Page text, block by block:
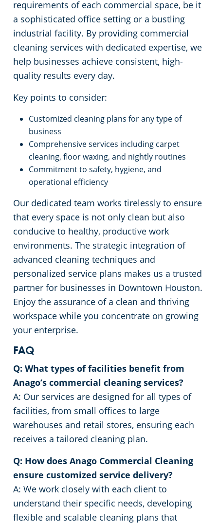
requirements of each commercial space, be it
a sophisticated office setting or a bustling
industrial facility. By providing commercial
cleaning services with dedicated expertise, we
help businesses achieve consistent, high-
quality results every day.
Key points to consider:
Customized cleaning plans for any type of
business
Comprehensive services including carpet
cleaning, floor waxing, and nightly routines
Commitment to safety, hygiene, and
operational efficiency
Our dedicated team works tirelessly to ensure
that every space is not only clean but also
conducive to healthy, productive work
environments. The strategic integration of
advanced cleaning techniques and
personalized service plans makes us a trusted
partner for businesses in Downtown Houston.
Enjoy the assurance of a clean and thriving
workspace while you concentrate on growing
your enterprise.
FAQ
Q: What types of facilities benefit from
Anago’s commercial cleaning services?
A: Our services are designed for all types of
facilities, from small offices to large
warehouses and retail stores, ensuring each
receives a tailored cleaning plan.
Q: How does Anago Commercial Cleaning
ensure customized service delivery?
A: We work closely with each client to
understand their specific needs, developing
flexible and scalable cleaning plans that